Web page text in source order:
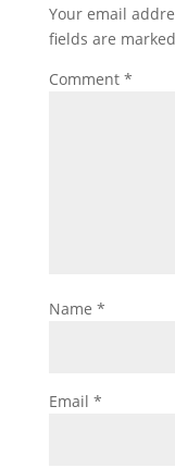
Your email
fields are marked
Comment *
Name *
Email *